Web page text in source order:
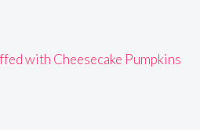
with Cheesecake Pumpkins